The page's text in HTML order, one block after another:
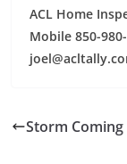
ACL Home
Mobile 850-
Storm Coming